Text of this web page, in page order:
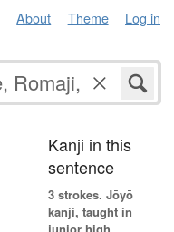
About Theme Log in
Kanji in this
sentence
3 strokes. Jōyō
kanji, taught in